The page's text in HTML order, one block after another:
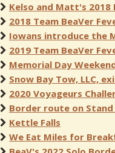
Kelso and Matt's 2018
2018 Team BeaVer
Iowans introduce the
2019 Team BeaVer
Memorial Day
Snow Bay Tow, LLC,
2020 Voyageurs
Border route on
Kettle Falls
We Eat Miles for